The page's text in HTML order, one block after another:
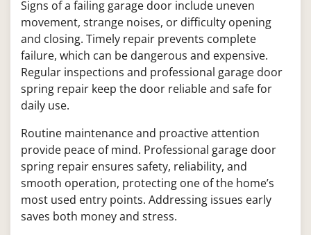
Signs of a failing garage door include uneven
movement, strange noises, or difficulty opening
and closing. Timely repair prevents complete
failure, which can be dangerous and expensive.
Regular inspections and professional garage door
spring repair keep the door reliable and safe for
daily use.
Routine maintenance and proactive attention
provide peace of mind. Professional garage door
spring repair ensures safety, reliability, and
smooth operation, protecting one of the home’s
most used entry points. Addressing issues early
saves both money and stress.